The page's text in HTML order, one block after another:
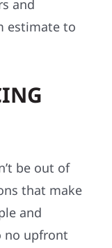
and
estimate to
be out of
that make
and
upfront